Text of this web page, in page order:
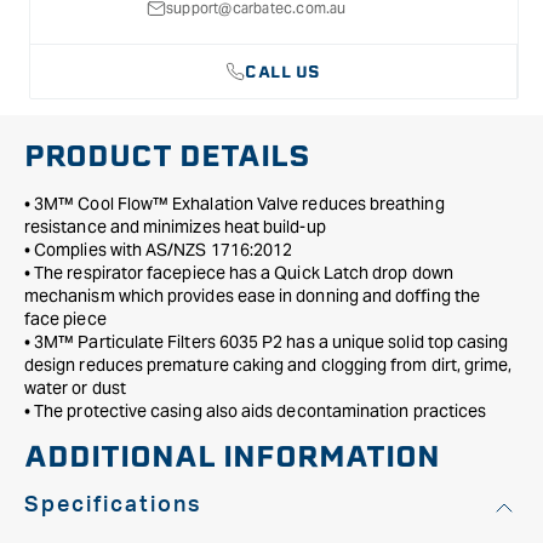
support@carbatec.com.au
CALL US
PRODUCT DETAILS
• 3M™ Cool Flow™ Exhalation Valve reduces breathing
resistance and minimizes heat build-up
• Complies with AS/NZS 1716:2012
• The respirator facepiece has a Quick Latch drop down
mechanism which provides ease in donning and doffing the
face piece
• 3M™ Particulate Filters 6035 P2 has a unique solid top casing
design reduces premature caking and clogging from dirt, grime,
water or dust
• The protective casing also aids decontamination practices
ADDITIONAL INFORMATION
Specifications